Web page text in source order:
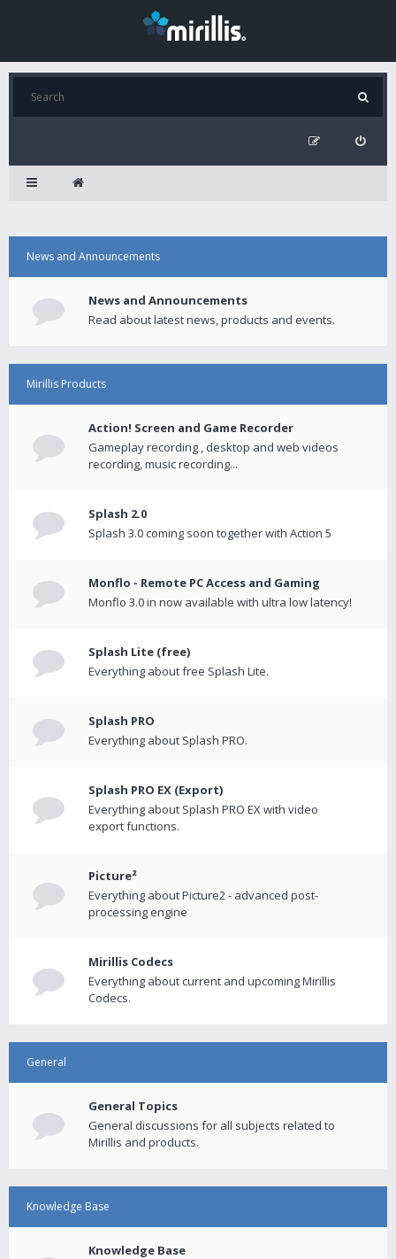
News and Announcements
News and Announcements
Read about latest news, products and events.
Mirillis Products
Action! Screen and Game Recorder
Gameplay recording , desktop and web videos
recording, music recording...
Splash 2.0
Splash 3.0 coming soon together with Action 5
Monflo - Remote PC Access and Gaming
Monflo 3.0 in now available with ultra low latency!
Splash Lite (free)
Everything about free Splash Lite.
Splash PRO
Everything about Splash PRO.
Splash PRO EX (Export)
Everything about Splash PRO EX with video
export functions.
Picture²
Everything about Picture2 - advanced post-
processing engine
Mirillis Codecs
Everything about current and upcoming Mirillis
Codecs.
General
General Topics
General discussions for all subjects related to
Mirillis and products.
Knowledge Base
Knowledge Base